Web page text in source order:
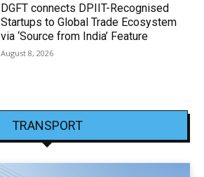
DGFT connects DPIIT-Recognised
Startups to Global Trade Ecosystem
via ‘Source from India’ Feature
August 8, 2026
TRANSPORT